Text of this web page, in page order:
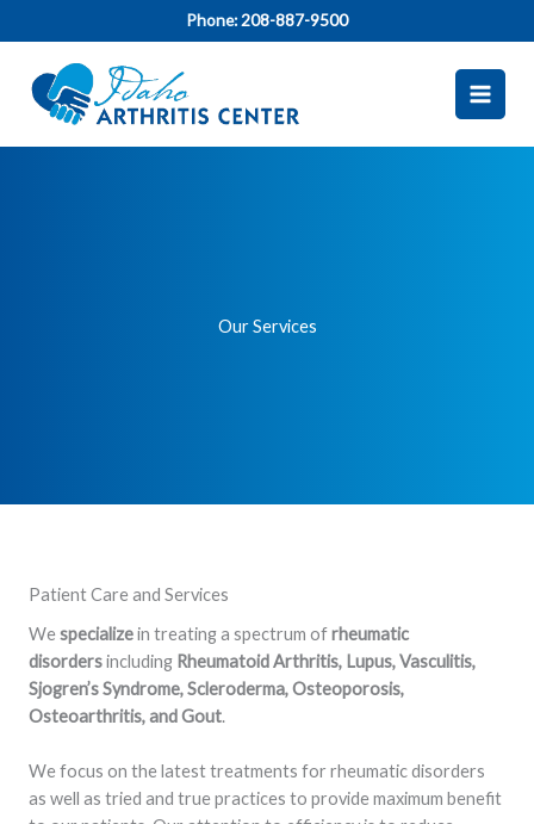
to
content
Phone: 208-887-9500
Our Services
Patient Care and Services
Wespecializein treating a spectrum ofrheumatic
disordersincluding Rheumatoid Arthritis, Lupus, Vasculitis,
Sjogren’s Syndrome, Scleroderma, Osteoporosis,
Osteoarthritis, and Gout.
We focus on the latest treatments for rheumatic disorders
as well as tried and true practices to provide maximum benefit